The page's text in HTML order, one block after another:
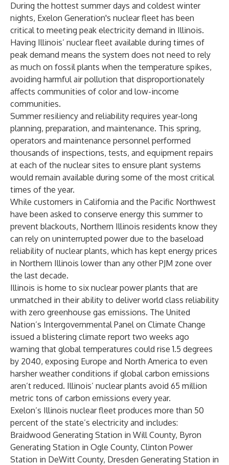
During the hottest summer days and coldest winter
nights, Exelon Generation's nuclear fleet has been
critical to meeting peak electricity demand in Illinois.
Having Illinois’ nuclear fleet available during times of
peak demand means the system does not need to rely
as much on fossil plants when the temperature spikes,
avoiding harmful air pollution that disproportionately
affects communities of color and low-income
communities.
Summer resiliency and reliability requires year-long
planning, preparation, and maintenance. This spring,
operators and maintenance personnel performed
thousands of inspections, tests, and equipment repairs
at each of the nuclear sites to ensure plant systems
would remain available during some of the most critical
times of the year.
While customers in California and the Pacific Northwest
have been asked to conserve energy this summer to
prevent blackouts, Northern Illinois residents know they
can rely on uninterrupted power due to the baseload
reliability of nuclear plants, which has kept energy prices
in Northern Illinois lower than any other PJM zone over
the last decade.
Illinois is home to six nuclear power plants that are
unmatched in their ability to deliver world class reliability
with zero greenhouse gas emissions. The United
Nation’s Intergovernmental Panel on Climate Change
issued a blistering climate report two weeks ago
warning that global temperatures could rise 1.5 degrees
by 2040, exposing Europe and North America to even
harsher weather conditions if global carbon emissions
aren’t reduced. Illinois’ nuclear plants avoid 65 million
metric tons of carbon emissions every year.
Exelon’s Illinois nuclear fleet produces more than 50
percent of the state’s electricity and includes:
Braidwood Generating Station in Will County, Byron
Generating Station in Ogle County, Clinton Power
Station in DeWitt County, Dresden Generating Station in